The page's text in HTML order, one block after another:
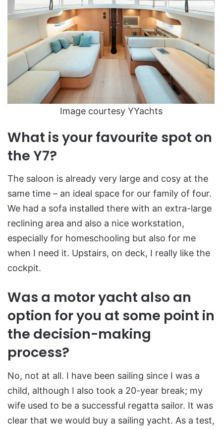
Image courtesy YYachts
What is your favourite spot on
the Y7?
The saloon is already very large and cosy at the
same time – an ideal space for our family of four.
We had a sofa installed there with an extra-large
reclining area and also a nice workstation,
especially for homeschooling but also for me
when I need it. Upstairs, on deck, I really like the
cockpit.
Was a motor yacht also an
option for you at some point in
the decision-making
process?
No, not at all. I have been sailing since I was a
child, although I also took a 20-year break; my
wife used to be a successful regatta sailor. It was
clear that we would buy a sailing yacht. As a test,